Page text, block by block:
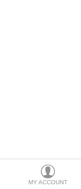
MY ACCOUNT